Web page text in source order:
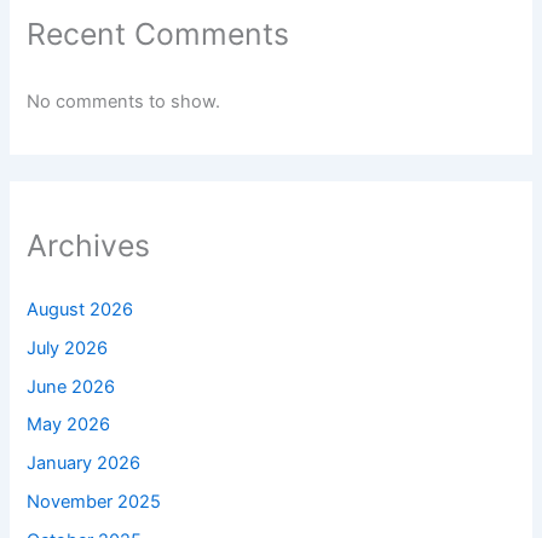
Recent Comments
No comments to show.
Archives
August 2026
July 2026
June 2026
May 2026
January 2026
November 2025